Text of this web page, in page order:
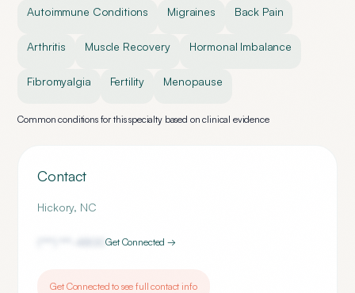
Autoimmune Conditions Migraines Back Pain
Arthritis Muscle Recovery Hormonal Imbalance
Fibromyalgia Fertility Menopause
Common conditions for this specialty based on clinical evidence
Contact
Hickory, NC
4800Get Connected →
Get Connected to see full contact info